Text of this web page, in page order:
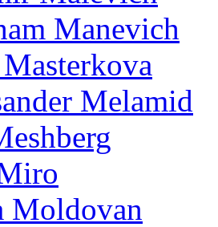
Manevich
Melamid
Moldovan